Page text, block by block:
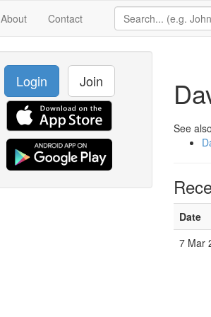
About Contact
Login Join
See
Date
7 Mar